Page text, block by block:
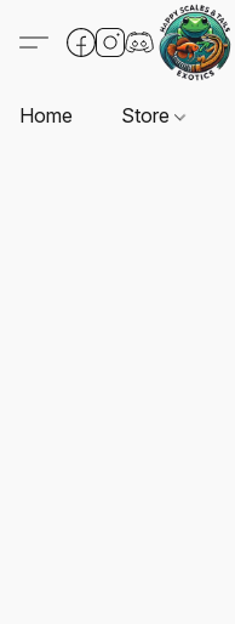
Home Store